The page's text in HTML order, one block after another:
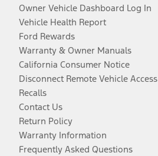
Owner Vehicle Dashboard Log In
Vehicle Health Report
Ford Rewards
Warranty & Owner Manuals
California Consumer Notice
Disconnect Remote Vehicle Access
Recalls
Contact Us
Return Policy
Warranty Information
Frequently Asked Questions